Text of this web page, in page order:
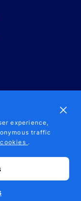
EU patent number
experience,
traffic
.